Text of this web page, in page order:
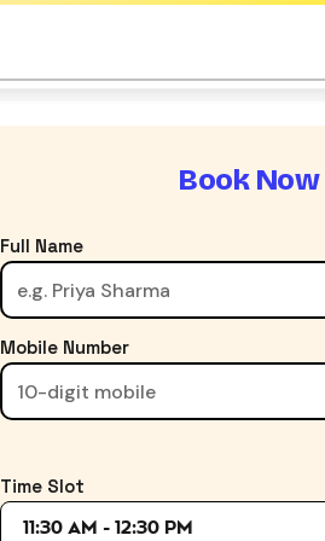
Book
Full Name
Mobile Number
Time Slot
11:30 AM - 12:30 PM